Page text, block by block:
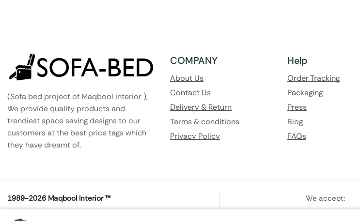
(Sofa bed project of Maqbool interior ),
We provide quality products and
trendiest space saving designs to our
customers at the best price tags which
they have dreamt of.
COMPANY
About Us
Contact Us
Delivery & Return
Terms & conditions
Privacy Policy
Help
Order Tracking
Packaging
Press
Blog
FAQs
1989-2026 Maqbool Interior ™ We accept: